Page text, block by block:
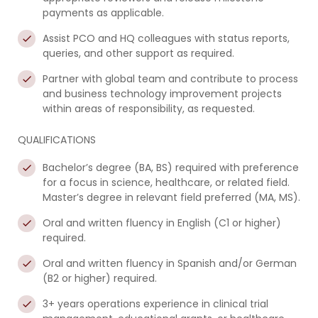
payments as applicable.
Assist PCO and HQ colleagues with status reports,
queries, and other support as required.
Partner with global team and contribute to process
and business technology improvement projects
within areas of responsibility, as requested.
QUALIFICATIONS
Bachelor’s degree (BA, BS) required with preference
for a focus in science, healthcare, or related field.
Master’s degree in relevant field preferred (MA, MS).
Oral and written fluency in English (C1 or higher)
required.
Oral and written fluency in Spanish and/or German
(B2 or higher) required.
3+ years operations experience in clinical trial